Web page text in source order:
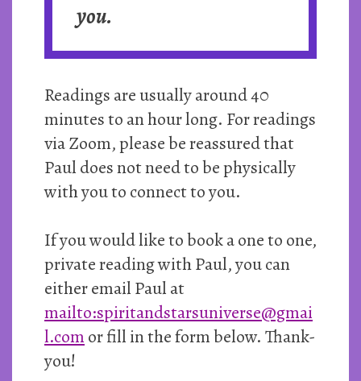
you.
Readings are usually around 40
minutes to an hour long. For readings
via Zoom, please be reassured that
Paul does not need to be physically
with you to connect to you.
If you would like to book a one to one,
private reading with Paul, you can
either email Paul at
mailto:spiritandstarsuniverse@gmai
l.com or fill in the form below. Thank-
you!